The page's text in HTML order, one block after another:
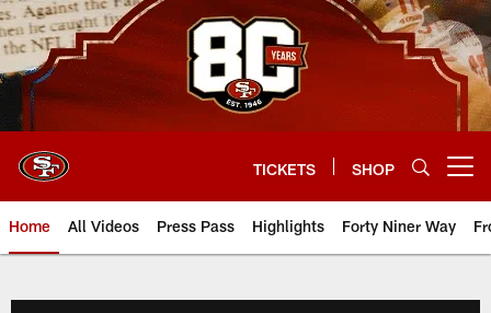
Skip
to
main
content
TICKETS SHOP
Home All Videos Press Pass Highlights Forty Niner Way